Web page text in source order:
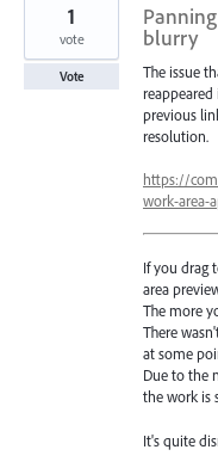
blurry
The issue
previous
resolution.
https://
work-area-
If you drag
area
The more
There
at some
Due to the
the work is
It's quite
1
vote
Vote